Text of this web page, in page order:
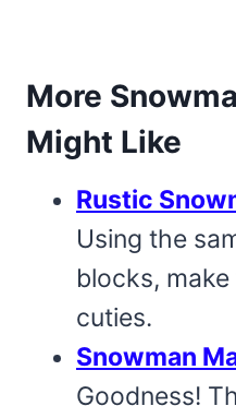
More
Might Like
Rustic
Using the
blocks,
cuties.
Snowman
Goodness!